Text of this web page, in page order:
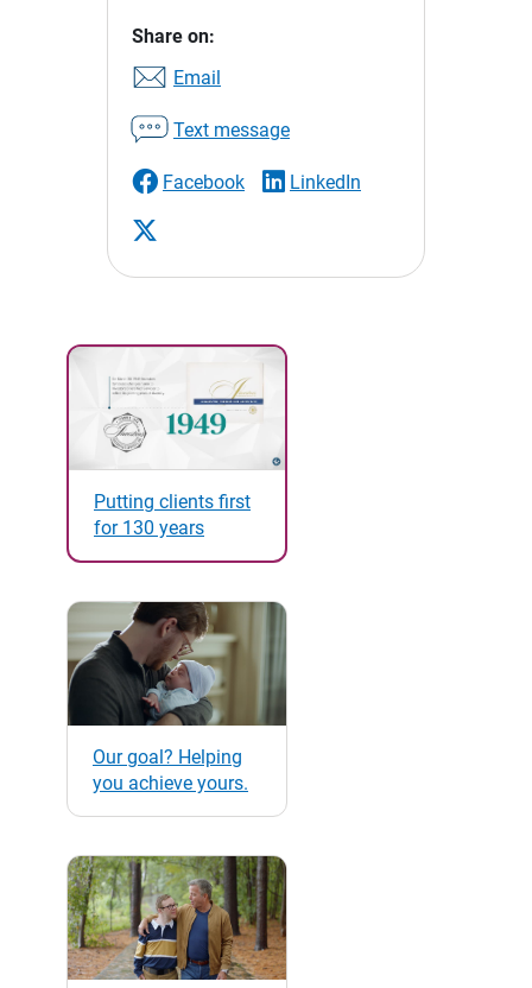
Share on:
Email
Text message
Facebook LinkedIn
Putting clients first
for 130 years
Our goal? Helping
you achieve yours.